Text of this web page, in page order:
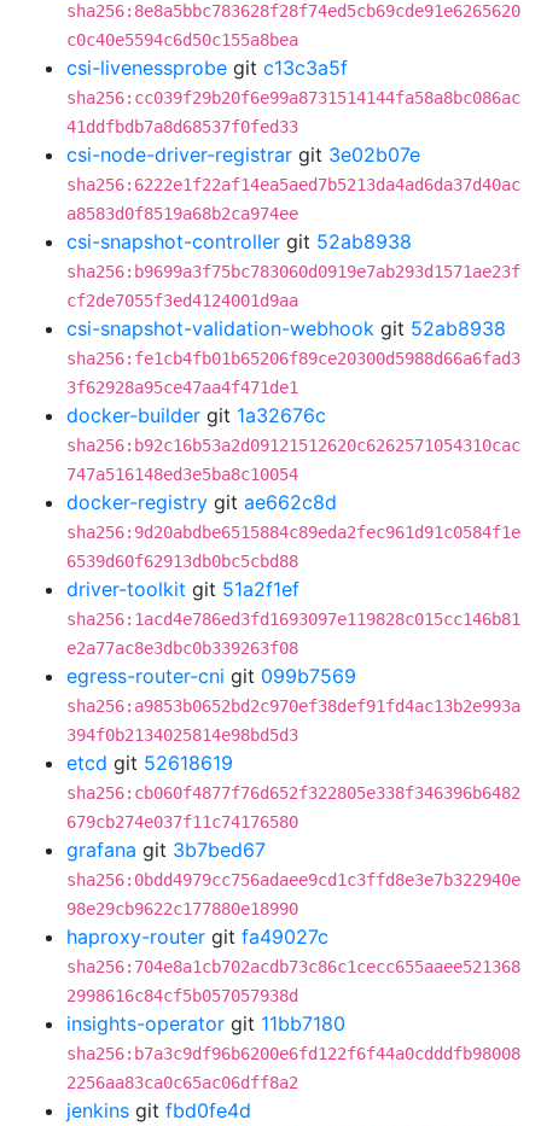
sha256:8e8a5bbc783628f28f74ed5cb69cde91e6265620
c0c40e5594c6d50c155a8bea
csi-livenessprobe git c13c3a5f
sha256:cc039f29b20f6e99a8731514144fa58a8bc086ac
41ddfbdb7a8d68537f0fed33
csi-node-driver-registrar git 3e02b07e
sha256:6222e1f22af14ea5aed7b5213da4ad6da37d40ac
a8583d0f8519a68b2ca974ee
csi-snapshot-controller git 52ab8938
sha256:b9699a3f75bc783060d0919e7ab293d1571ae23f
cf2de7055f3ed4124001d9aa
csi-snapshot-validation-webhook git 52ab8938
sha256:fe1cb4fb01b65206f89ce20300d5988d66a6fad3
3f62928a95ce47aa4f471de1
docker-builder git 1a32676c
sha256:b92c16b53a2d09121512620c6262571054310cac
747a516148ed3e5ba8c10054
docker-registry git ae662c8d
sha256:9d20abdbe6515884c89eda2fec961d91c0584f1e
6539d60f62913db0bc5cbd88
driver-toolkit git 51a2f1ef
sha256:1acd4e786ed3fd1693097e119828c015cc146b81
e2a77ac8e3dbc0b339263f08
egress-router-cni git 099b7569
sha256:a9853b0652bd2c970ef38def91fd4ac13b2e993a
394f0b2134025814e98bd5d3
etcd git 52618619
sha256:cb060f4877f76d652f322805e338f346396b6482
679cb274e037f11c74176580
grafana git 3b7bed67
sha256:0bdd4979cc756adaee9cd1c3ffd8e3e7b322940e
98e29cb9622c177880e18990
haproxy-router git fa49027c
sha256:704e8a1cb702acdb73c86c1cecc655aaee521368
2998616c84cf5b057057938d
insights-operator git 11bb7180
sha256:b7a3c9df96b6200e6fd122f6f44a0cdddfb98008
2256aa83ca0c65ac06dff8a2
jenkins git fbd0fe4d